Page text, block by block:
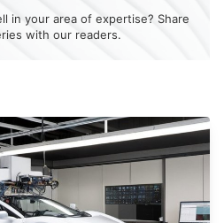
in your area of expertise? Share
with our readers.